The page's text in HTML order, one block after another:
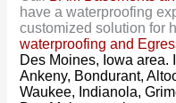
have a waterproofing
customized solution for
waterproofing and
Des Moines, Iowa area.
Ankeny, Bondurant,
Waukee, Indianola,